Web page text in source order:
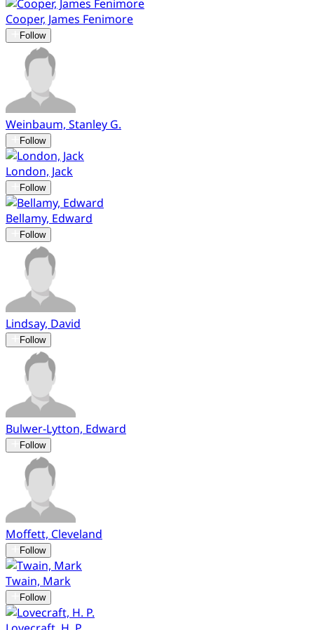
Cooper, James Fenimore
Follow
Weinbaum, Stanley G.
Follow
London, Jack
Follow
Bellamy, Edward
Follow
Lindsay, David
Follow
Bulwer-Lytton, Edward
Follow
Moffett, Cleveland
Follow
Twain, Mark
Follow